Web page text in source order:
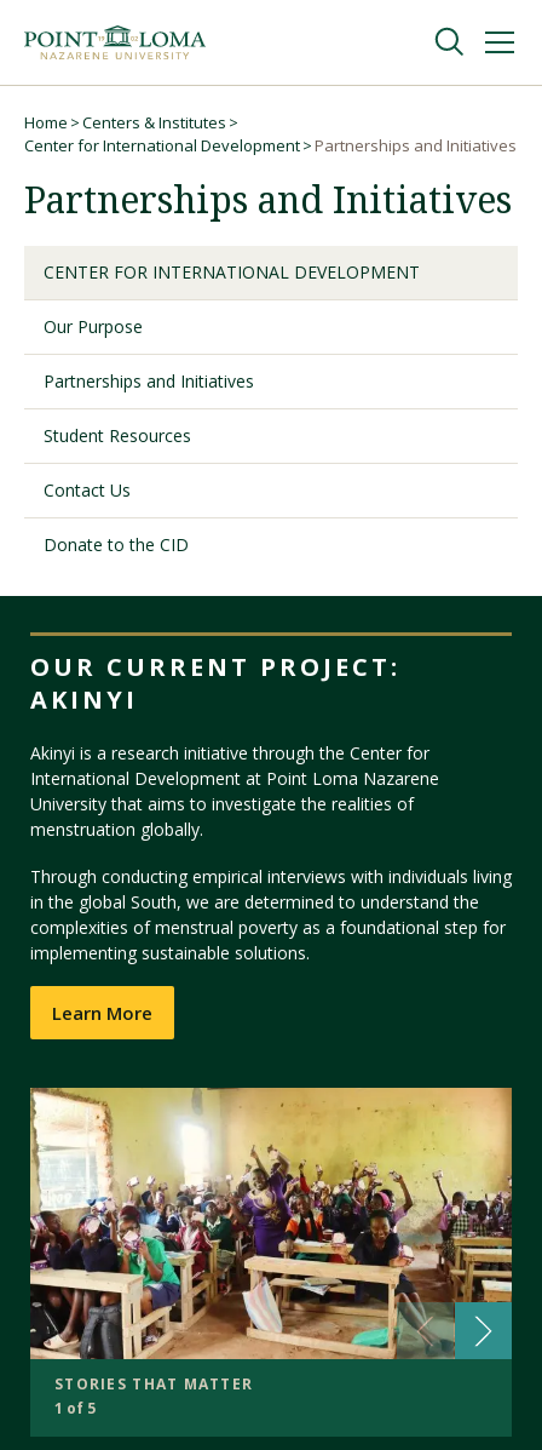
navigation
content
Undergraduate
Graduate
Online
About
Request Information
Request Information Visit PLNU
Breadcrumb
Home
Centers & Institutes
Center for International Development
Partnerships and Initiatives
Partnerships and Initiatives
CENTER FOR INTERNATIONAL DEVELOPMENT
Our Purpose
Partnerships and Initiatives
Student Resources
Contact Us
Donate to the CID
OUR CURRENT PROJECT:
AKINYI
Akinyi is a research initiative through the Center for
International Development at Point Loma Nazarene
University that aims to investigate the realities of
menstruation globally.
Through conducting empirical interviews with individuals living
in the global South, we are determined to understand the
complexities of menstrual poverty as a foundational step for
implementing sustainable solutions.
Learn More
STORIES THAT MATTER
1 of 5